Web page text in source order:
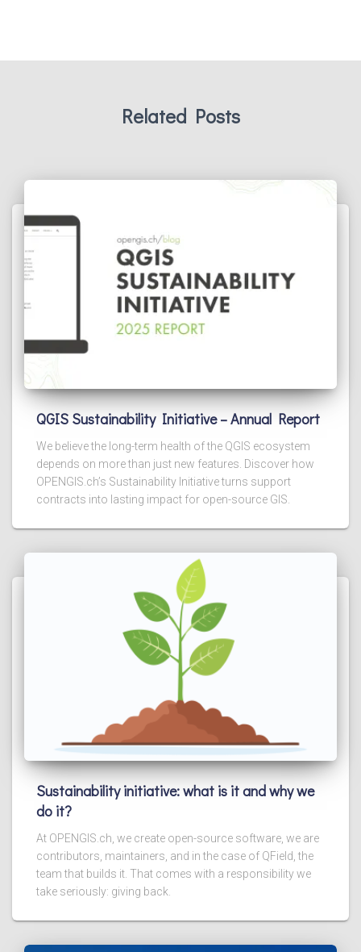
Related Posts
QGIS Sustainability Initiative – Annual Report
We believe the long-term health of the QGIS ecosystem
depends on more than just new features. Discover how
OPENGIS.ch’s Sustainability Initiative turns support
contracts into lasting impact for open-source GIS.
Sustainability initiative: what is it and why we
do it?
At OPENGIS.ch, we create open-source software, we are
contributors, maintainers, and in the case of QField, the
team that builds it. That comes with a responsibility we
take seriously: giving back.